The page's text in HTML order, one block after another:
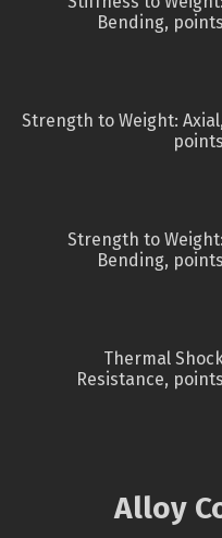
Bending, points
Strength to Weight: Axial,
points
Strength to Weight:
Bending, points
Thermal
Resistance, points
Alloy